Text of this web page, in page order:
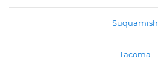
Suquamish
Tacoma